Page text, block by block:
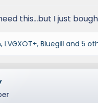
this...but I just
, LVGXOT+, Bluegill and 5